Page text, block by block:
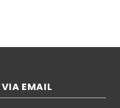
VIA EMAIL